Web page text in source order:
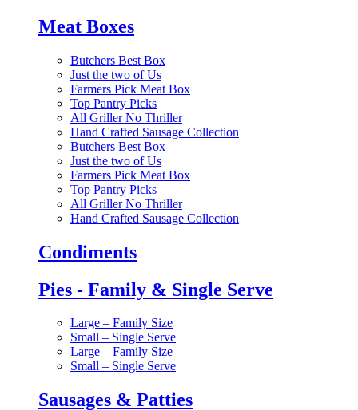
Meat Boxes
Butchers Best Box
Just the two of Us
Farmers Pick Meat Box
Top Pantry Picks
All Griller No Thriller
Hand Crafted Sausage Collection
Butchers Best Box
Just the two of Us
Farmers Pick Meat Box
Top Pantry Picks
All Griller No Thriller
Hand Crafted Sausage Collection
Condiments
Pies - Family & Single Serve
Large – Family Size
Small – Single Serve
Large – Family Size
Small – Single Serve
Sausages & Patties